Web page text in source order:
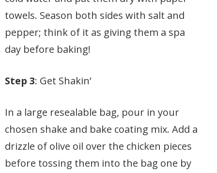
towels. Season both sides with salt and
pepper; think of it as giving them a spa
day before baking!
Step 3: Get Shakin’
In a large resealable bag, pour in your
chosen shake and bake coating mix. Add a
drizzle of olive oil over the chicken pieces
before tossing them into the bag one by